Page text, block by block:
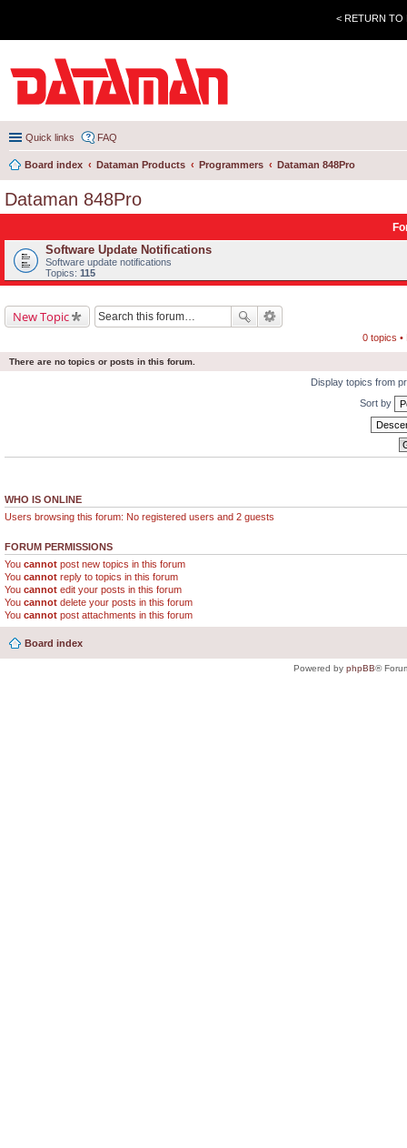
< RETURN TO
Quick links FAQ
Board index Dataman Products Programmers Dataman 848Pro
Dataman 848Pro
Software Update Notifications
Software update notifications
Topics: 115
New Topic
0 topics •
There are no topics or posts in this forum.
Display topics from
Sort by
WHO IS ONLINE
Users browsing this forum: No registered users and 2 guests
FORUM PERMISSIONS
You cannot post new topics in this forum
You cannot reply to topics in this forum
You cannot edit your posts in this forum
You cannot delete your posts in this forum
You cannot post attachments in this forum
Board index
Powered by phpBB®